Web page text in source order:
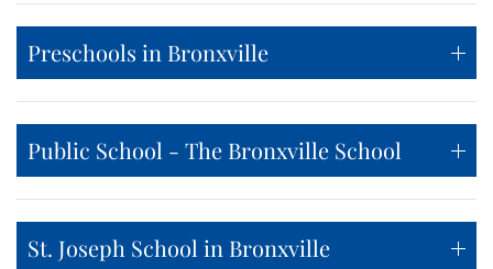
Preschools in Bronxville
Public School - The Bronxville School
St. Joseph School in Bronxville